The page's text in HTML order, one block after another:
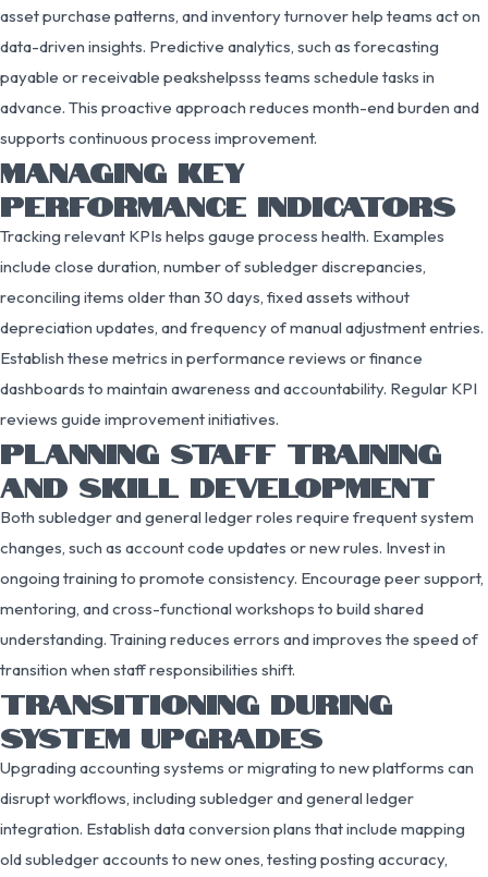
asset purchase patterns, and inventory turnover help teams act on
data-driven insights. Predictive analytics, such as forecasting
payable or receivable peakshelpsss teams schedule tasks in
advance. This proactive approach reduces month-end burden and
supports continuous process improvement.
MANAGING KEY
PERFORMANCE INDICATORS
Tracking relevant KPIs helps gauge process health. Examples
include close duration, number of subledger discrepancies,
reconciling items older than 30 days, fixed assets without
depreciation updates, and frequency of manual adjustment entries.
Establish these metrics in performance reviews or finance
dashboards to maintain awareness and accountability. Regular KPI
reviews guide improvement initiatives.
PLANNING STAFF TRAINING
AND SKILL DEVELOPMENT
Both subledger and general ledger roles require frequent system
changes, such as account code updates or new rules. Invest in
ongoing training to promote consistency. Encourage peer support,
mentoring, and cross-functional workshops to build shared
understanding. Training reduces errors and improves the speed of
transition when staff responsibilities shift.
TRANSITIONING DURING
SYSTEM UPGRADES
Upgrading accounting systems or migrating to new platforms can
disrupt workflows, including subledger and general ledger
integration. Establish data conversion plans that include mapping
old subledger accounts to new ones, testing posting accuracy,